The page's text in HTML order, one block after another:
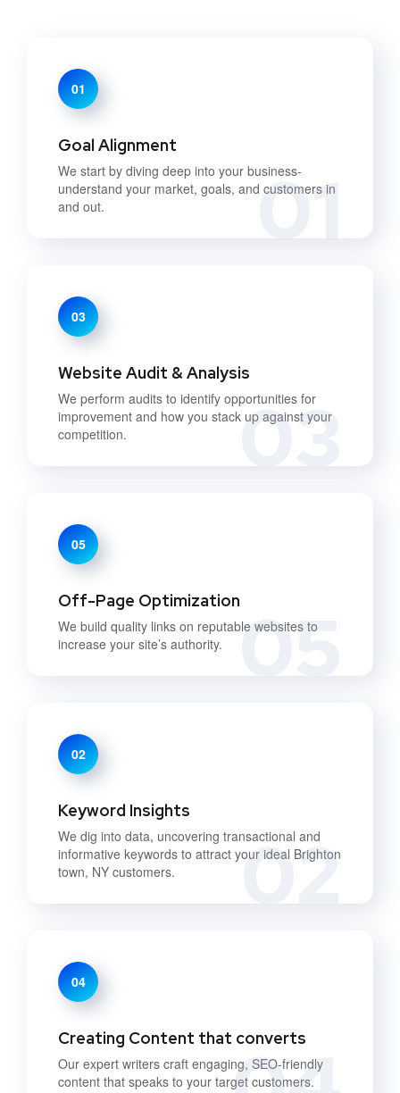
01
01
Goal Alignment
We start by diving deep into your business-
understand your market, goals, and customers in
and out.
03
03
Website Audit & Analysis
We perform audits to identify opportunities for
improvement and how you stack up against your
competition.
05
05
Off-Page Optimization
We build quality links on reputable websites to
increase your site’s authority.
02
02
Keyword Insights
We dig into data, uncovering transactional and
informative keywords to attract your ideal Brighton
town, NY customers.
04
Creating Content that converts
Our expert writers craft engaging, SEO-friendly
content that speaks to your target customers.